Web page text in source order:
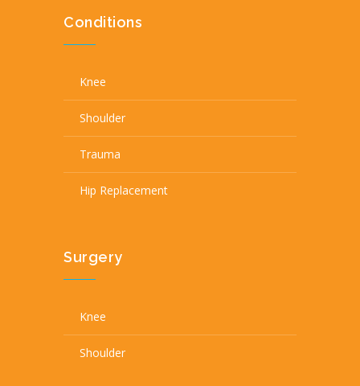
Conditions
Knee
Shoulder
Trauma
Hip Replacement
Surgery
Knee
Shoulder